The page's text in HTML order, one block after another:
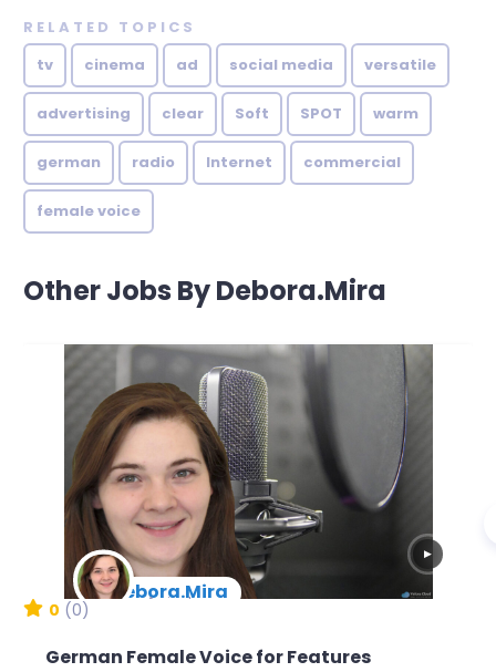
RELATED TOPICS
tv
cinema ad social media versatile
advertising clear Soft SPOT warm
german radio Internet commercial
female voice
Other Jobs By Debora.Mira
▶
Debora.Mira
New Arrival
0 (0)
German Female Voice for Features